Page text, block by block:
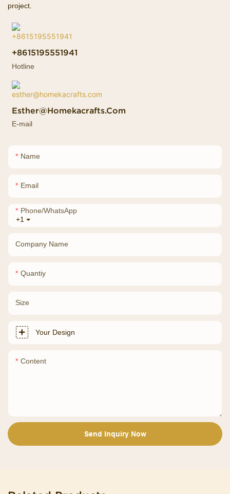
project.
+8615195551941
Hotline
Esther@homekacrafts.com
E-mail
Name
Email
+1
Phone/whatsApp
Company Name
Quantiy
Size
Your Design
Content
Send Inquiry Now